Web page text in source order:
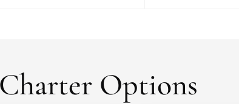
Options